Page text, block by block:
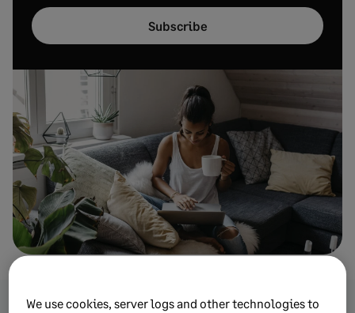
Subscribe
We use cookies, server logs and other technologies to